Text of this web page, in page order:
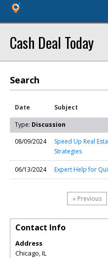
Cash Deal Today
Search
Date Subject
Type: Discussion
08/09/2024
Speed Up Real
Strategies
06/13/2024 Expert Help for
« Previous
Contact Info
Address
Chicago, IL